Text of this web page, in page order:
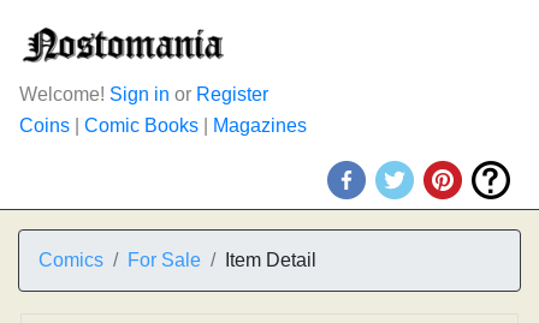
Welcome! Sign in or Register
Coins
Comic Books Magazines
Comics For Sale Item Detail